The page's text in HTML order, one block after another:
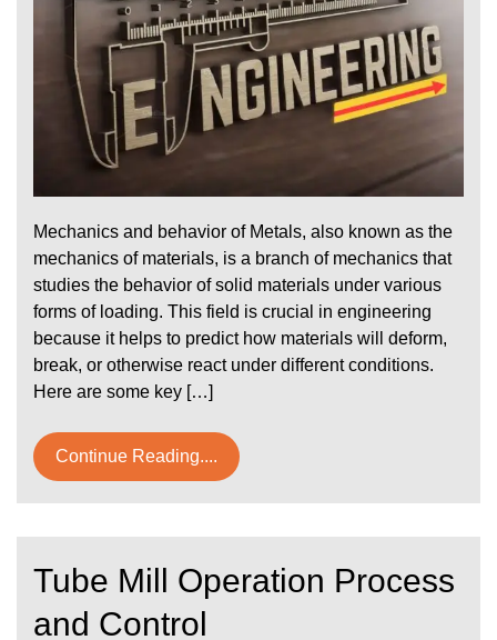
Mechanics and behavior of Metals, also known as the
mechanics of materials, is a branch of mechanics that
studies the behavior of solid materials under various
forms of loading. This field is crucial in engineering
because it helps to predict how materials will deform,
break, or otherwise react under different conditions.
Here are some key […]
Continue Reading....
Tube Mill Operation Process
and Control